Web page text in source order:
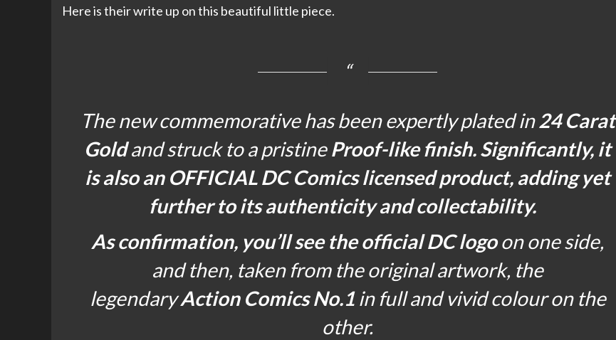
Here is their write up on this beautiful little piece.
The new commemorative has been expertly plated in24 Carat
Goldand struck to a pristineProof-like finish. Significantly, it
is also an OFFICIAL DC Comics licensed product, adding yet
further to its authenticity and collectability.
As confirmation, you’ll see the official DC logoon one side,
and then, taken from the original artwork, the
legendaryAction Comics No.1in full and vivid colour on the
other.